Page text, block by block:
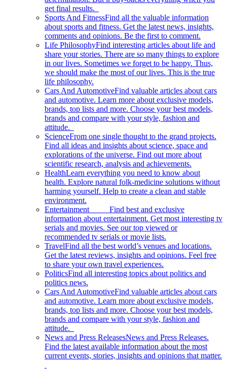
get final results.
Sports And FitnessFind all the valuable information
about sports and fitness. Get the latest news, insights,
comments and opinions. Be the first to comment.
Life PhilosophyFind interesting articles about life and
share your stories. There are so many things to explore
in our lives. Sometimes we forget to be happy. Thus,
we should make the most of our lives. This is the true
life philosophy.
Cars And AutomotiveFind valuable articles about cars
and automotive. Learn more about exclusive models,
brands, top lists and more. Choose your best models,
brands and compare with your style, fashion and
attitude.
ScienceFrom one single thought to the grand projects.
Find all ideas and insights about science, space and
explorations of the universe. Find out more about
scientific research, analysis and achievements.
HealthLearn everything you need to know about
health. Explore natural folk-medicine solutions without
harming yourself. Help to create a clean and stable
environment.
Entertainment Find best and exclusive
information about entertainment. Get most interesting tv
serials and movies. See our top viewed or
recommended tv serials or movie lists.
TravelFind all the best world’s venues and locations.
Get the latest reviews, insights and opinions. Feel free
to share your own travel experiences.
PoliticsFind all interesting topics about politics and
politics news.
Cars And AutomotiveFind valuable articles about cars
and automotive. Learn more about exclusive models,
brands, top lists and more. Choose your best models,
brands and compare with your style, fashion and
attitude.
News and Press ReleasesNews and Press Releases.
Find the latest available information about the most
current events, stories, insights and opinions that matter.